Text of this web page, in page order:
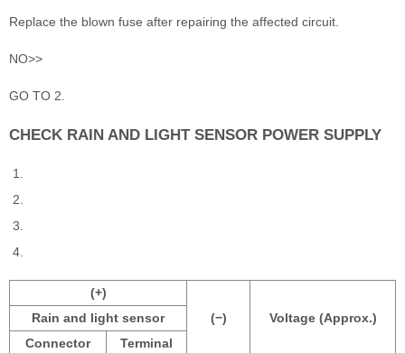
Replace the blown fuse after repairing the affected circuit.
NO>>
GO TO 2.
CHECK RAIN AND LIGHT SENSOR POWER SUPPLY
(+)
(−)
Voltage (Approx.)
Rain and light sensor
Connector
Terminal